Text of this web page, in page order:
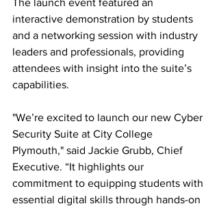
interactive demonstration by students
and a networking session with industry
leaders and professionals, providing
attendees with insight into the suite’s
capabilities.
"We’re excited to launch our new Cyber
Security Suite at City College
Plymouth," said Jackie Grubb, Chief
Executive. “It highlights our
commitment to equipping students with
essential digital skills through hands-on